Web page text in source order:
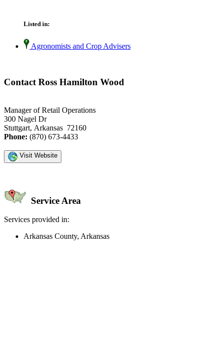
Listed in:
Agronomists and Crop Advisers
Contact Ross Hamilton Wood
Manager of Retail Operations
300 Nagel Dr
Stuttgart, Arkansas 72160
Phone: (870) 673-4433
Visit Website
Service Area
Services provided in:
Arkansas County, Arkansas